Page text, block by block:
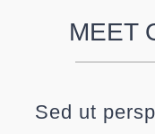
MEET
Sed ut